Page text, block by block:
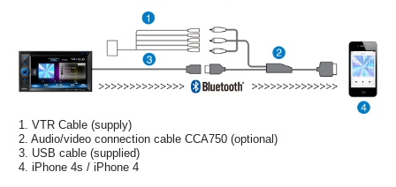
1. VTR Cable (supply)
2. Audio/video connection cable CCA750 (optional)
3. USB cable (supplied)
4. iPhone 4s / iPhone 4